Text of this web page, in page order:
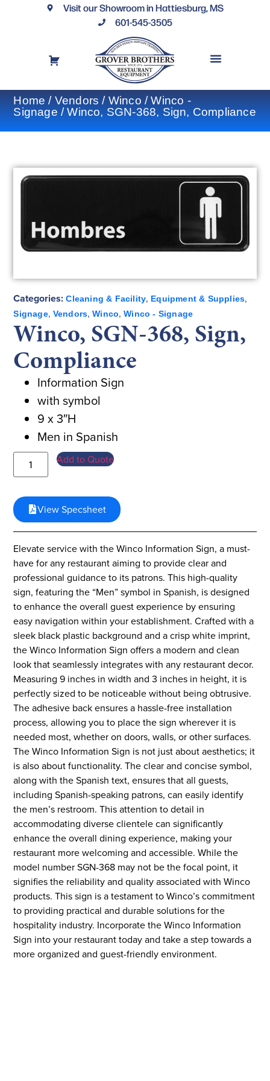
Visit our Showroom in Hattiesburg, MS
601-545-3505
Home/Vendors/Winco/Winco -
Signage/ Winco, SGN-368, Sign, Compliance
Categories: Cleaning & Facility, Equipment & Supplies,
Signage, Vendors,Winco,Winco - Signage
Winco, SGN-368, Sign,
Compliance
Information Sign
with symbol
9 x 3″H
Men in Spanish
Add to Quote
View Specsheet
Elevate service with the Winco Information Sign, a must-
have for any restaurant aiming to provide clear and
professional guidance to its patrons. This high-quality
sign, featuring the “Men” symbol in Spanish, is designed
to enhance the overall guest experience by ensuring
easy navigation within your establishment. Crafted with a
sleek black plastic background and a crisp white imprint,
the Winco Information Sign offers a modern and clean
look that seamlessly integrates with any restaurant decor.
Measuring 9 inches in width and 3 inches in height, it is
perfectly sized to be noticeable without being obtrusive.
The adhesive back ensures a hassle-free installation
process, allowing you to place the sign wherever it is
needed most, whether on doors, walls, or other surfaces.
The Winco Information Sign is not just about aesthetics; it
is also about functionality. The clear and concise symbol,
along with the Spanish text, ensures that all guests,
including Spanish-speaking patrons, can easily identify
the men’s restroom. This attention to detail in
accommodating diverse clientele can significantly
enhance the overall dining experience, making your
restaurant more welcoming and accessible. While the
model number SGN-368 may not be the focal point, it
signifies the reliability and quality associated with Winco
products. This sign is a testament to Winco’s commitment
to providing practical and durable solutions for the
hospitality industry. Incorporate the Winco Information
Sign into your restaurant today and take a step towards a
more organized and guest-friendly environment.